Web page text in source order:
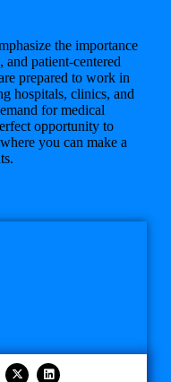
the importance
patient-centered
prepared to work in
hospitals, clinics, and
for medical
opportunity to
you can make a